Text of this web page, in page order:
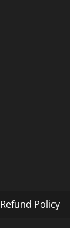
Policy